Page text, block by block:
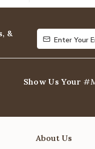
of
&
Enter Your
Enter Your
Show Us Your
About Us